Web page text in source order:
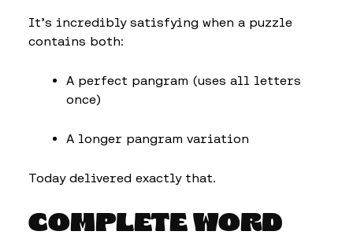
It’s incredibly satisfying when a puzzle
contains both:
A perfect pangram (uses all letters
once)
A longer pangram variation
Today delivered exactly that.
COMPLETE WORD